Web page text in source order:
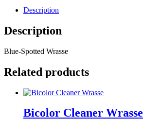
Description
Description
Blue-Spotted Wrasse
Related products
Bicolor Cleaner Wrasse